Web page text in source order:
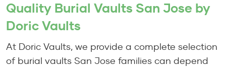
Quality Burial Vaults San Jose by
Doric Vaults
At Doric Vaults, we provide a complete selection
of burial vaults San Jose families can depend